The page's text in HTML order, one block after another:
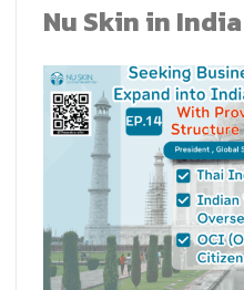
Nu Skin in India